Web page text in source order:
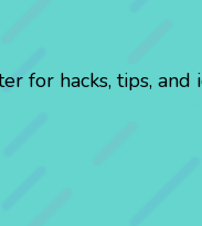
for hacks, tips,